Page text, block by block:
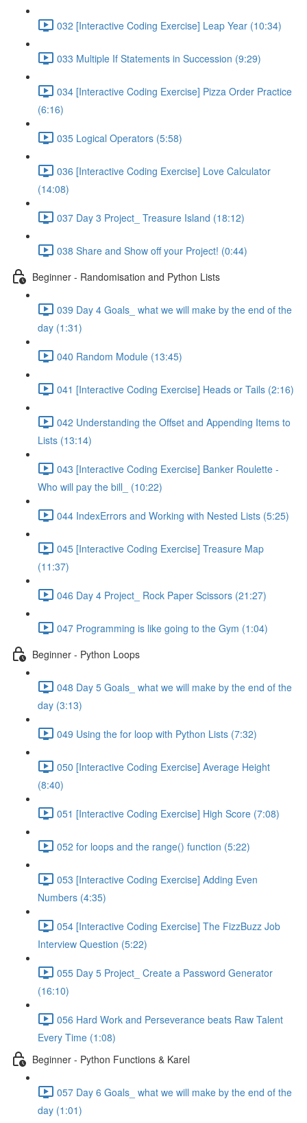
032 [Interactive Coding Exercise] Leap Year (10:34)
033 Multiple If Statements in Succession (9:29)
034 [Interactive Coding Exercise] Pizza Order Practice
(6:16)
035 Logical Operators (5:58)
036 [Interactive Coding Exercise] Love Calculator
(14:08)
037 Day 3 Project_ Treasure Island (18:12)
038 Share and Show off your Project! (0:44)
Beginner - Randomisation and Python Lists
039 Day 4 Goals_ what we will make by the end of the
day (1:31)
040 Random Module (13:45)
041 [Interactive Coding Exercise] Heads or Tails (2:16)
042 Understanding the Offset and Appending Items to
Lists (13:14)
043 [Interactive Coding Exercise] Banker Roulette -
Who will pay the bill_ (10:22)
044 IndexErrors and Working with Nested Lists (5:25)
045 [Interactive Coding Exercise] Treasure Map
(11:37)
046 Day 4 Project_ Rock Paper Scissors (21:27)
047 Programming is like going to the Gym (1:04)
Beginner - Python Loops
048 Day 5 Goals_ what we will make by the end of the
day (3:13)
049 Using the for loop with Python Lists (7:32)
050 [Interactive Coding Exercise] Average Height
(8:40)
051 [Interactive Coding Exercise] High Score (7:08)
052 for loops and the range() function (5:22)
053 [Interactive Coding Exercise] Adding Even
Numbers (4:35)
054 [Interactive Coding Exercise] The FizzBuzz Job
Interview Question (5:22)
055 Day 5 Project_ Create a Password Generator
(16:10)
056 Hard Work and Perseverance beats Raw Talent
Every Time (1:08)
Beginner - Python Functions & Karel
057 Day 6 Goals_ what we will make by the end of the
day (1:01)